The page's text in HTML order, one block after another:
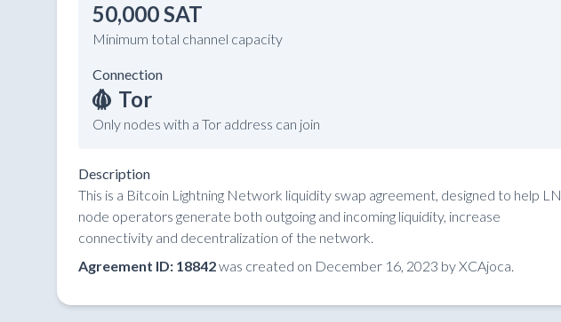
50,000 SAT
Minimum total channel capacity
Connection
Tor
Only nodes with a Tor address can join
Description
This is a Bitcoin Lightning Network liquidity swap agreement, designed to help LN
node operators generate both outgoing and incoming liquidity, increase
connectivity and decentralization of the network.
Agreement ID: 18842was created on December 16, 2023 by XCAjoca.